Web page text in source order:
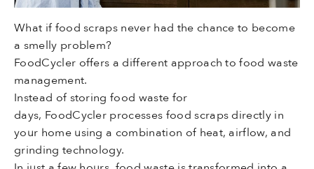
What if food scraps never had the chance to become
a smelly problem?
FoodCycler offers a different approach to food waste
management.
Instead of storing food waste for
days, FoodCycler processes food scraps directly in
your home using a combination of heat, airflow, and
grinding technology.